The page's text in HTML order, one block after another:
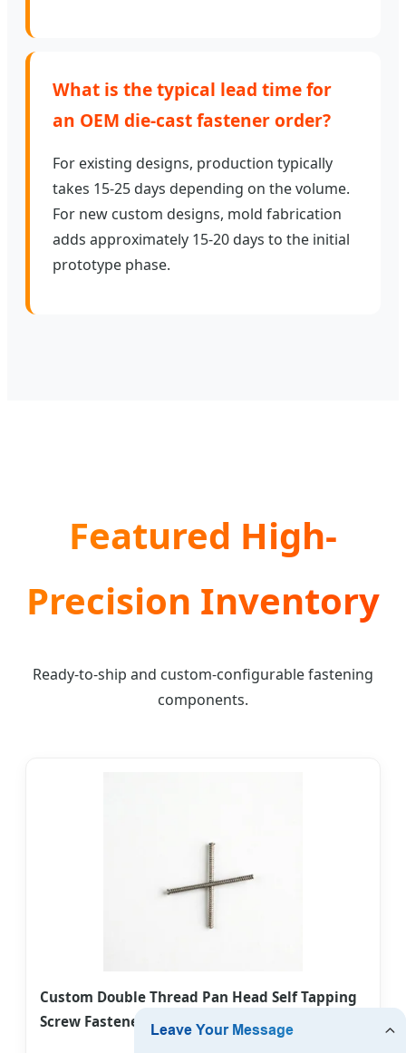
What is the typical lead time for
an OEM die-cast fastener order?
For existing designs, production typically
takes 15-25 days depending on the volume.
For new custom designs, mold fabrication
adds approximately 15-20 days to the initial
prototype phase.
Featured High-
Precision Inventory
Ready-to-ship and custom-configurable fastening
components.
Custom Double Thread Pan Head Self Tapping
Screw Fastener for Wood/Plastic Connection